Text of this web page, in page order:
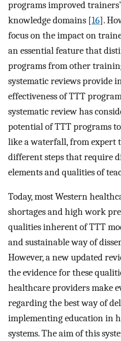
programs improved
knowledge domains [16].
focus on the impact on
an essential feature that
programs from other
systematic reviews provide
effectiveness of TTT
systematic review has
potential of TTT programs
like a waterfall, from expert
different steps that require
elements and qualities of
Today, most Western
shortages and high work
qualities inherent of TTT
and sustainable way of
However, a new updated
the evidence for these
healthcare providers make
regarding the best way of
implementing education in
systems. The aim of this